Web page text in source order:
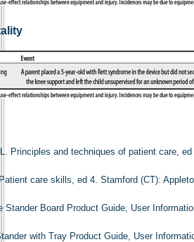
Principles and techniques of patient care,
care skills, ed 4. Stamford (CT):
Stander Board Product Guide, User
with Tray Product Guide, User